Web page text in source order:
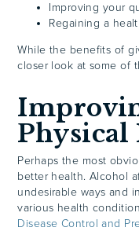
Improving your
Regaining a
While the benefits of
closer look at some of
Physical
Perhaps the most
better health. Alcohol
undesirable ways and
various health
Disease Control and